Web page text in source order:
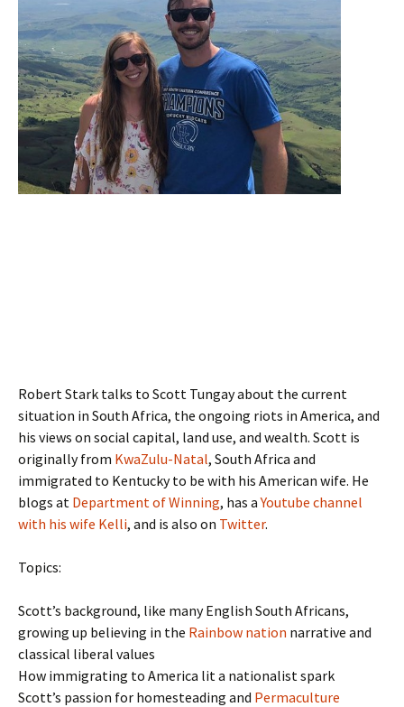
Robert Stark talks to Scott Tungay about the current
situation in South Africa, the ongoing riots in America, and
his views on social capital, land use, and wealth. Scott is
originally from KwaZulu-Natal, South Africa and
immigrated to Kentucky to be with his American wife. He
blogs at Department of Winning, has aYoutube channel
with his wife Kelli, and is also on Twitter.
Topics:
Scott’s background, like many English South Africans,
growing up believing in the Rainbow nation narrative and
classical liberal values
How immigrating to America lit a nationalist spark
Scott’s passion for homesteading and Permaculture